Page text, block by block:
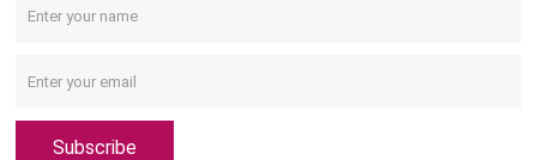
Subscribe